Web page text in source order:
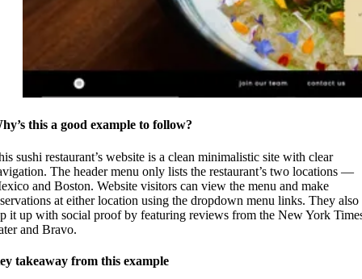
this a good example to follow?
sushi restaurant’s website is a clean minimalistic site with clear
The header menu only lists the restaurant’s two locations —
and Boston. Website visitors can view the menu and make
at either location using the dropdown menu links. They also
it up with social proof by featuring reviews from the New York
and Bravo.
takeaway from this example